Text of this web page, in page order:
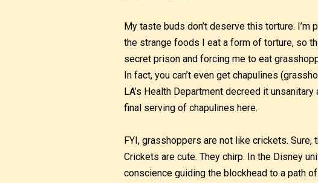
My taste buds don’t deserve this torture.
the strange foods I eat a form of torture, so
secret prison and forcing me to eat
In fact, you can’t even get chapulines
LA’s Health Department decreed it
final serving of chapulines here.
FYI, grasshoppers are not like crickets. Sure,
Crickets are cute. They chirp. In the Disney
conscience guiding the blockhead to a path